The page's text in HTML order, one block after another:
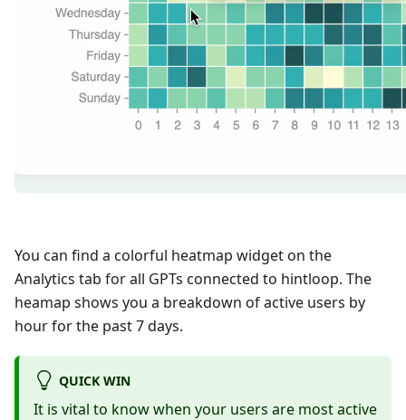
You can find a colorful heatmap widget on the
Analytics tab for all GPTs connected to hintloop. The
heamap shows you a breakdown of active users by
hour for the past 7 days.
QUICK WIN
It is vital to know when your users are most active